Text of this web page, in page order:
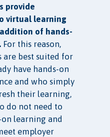
provide
virtual learning
of hands-
For this reason,
are best suited for
have hands-on
and who simply
their learning,
do not need to
learning and
employer